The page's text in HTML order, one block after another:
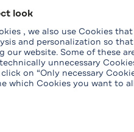
WhatsApp Shopping